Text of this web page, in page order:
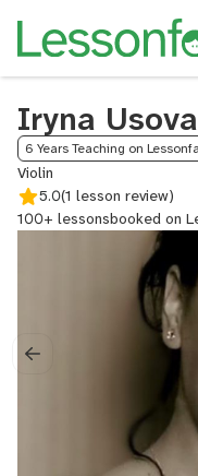
Iryna Usova
6 Years Teaching on
Violin
5.0(1 lesson review)
100+ lessonsbooked on